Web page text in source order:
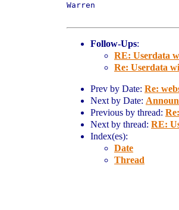
Warren
Follow-Ups:
RE: Userdata
Re: Userdata
Prev by Date: Re:
Next by Date:
Previous by thread:
Next by thread: RE:
Index(es):
Date
Thread